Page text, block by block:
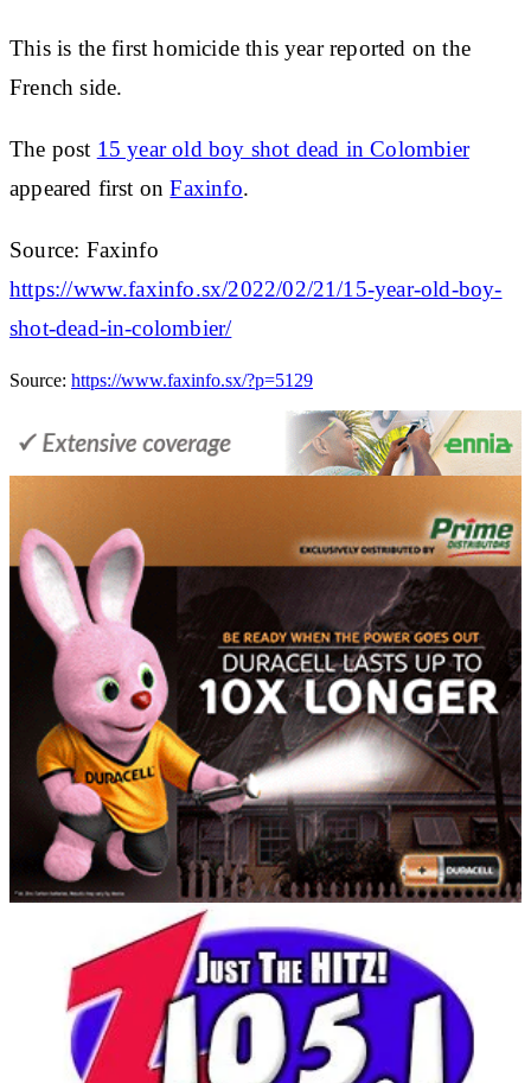
This is the first homicide this year reported on the
French side.
The post 15 year old boy shot dead in Colombier
appeared first onFaxinfo.
Source: Faxinfo
https://www.faxinfo.sx/2022/02/21/15-year-old-boy-
shot-dead-in-colombier/
Source: https://www.faxinfo.sx/?p=5129